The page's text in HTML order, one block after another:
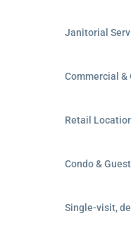
Janitorial
Commercial &
Retail
Condo &
Single-visit,